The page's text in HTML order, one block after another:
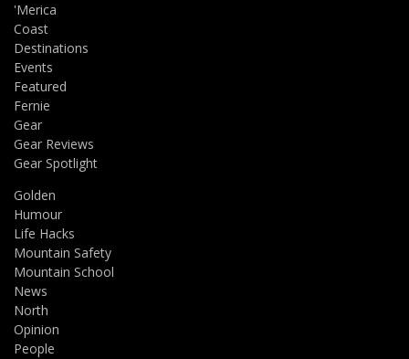
'Merica
Coast
Destinations
Events
Featured
Fernie
Gear
Gear Reviews
Gear Spotlight
Golden
Humour
Life Hacks
Mountain Safety
Mountain School
News
North
Opinion
People